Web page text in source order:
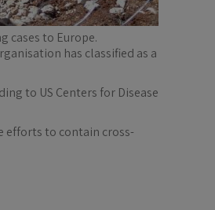
cases to Europe.
has classified as a
to US Centers for Disease
efforts to contain cross-